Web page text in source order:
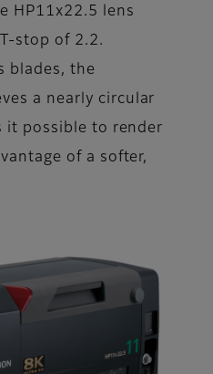
HP11x22.5 lens
stop of 2.2.
blades, the
a nearly circular
it possible to render
of a softer,